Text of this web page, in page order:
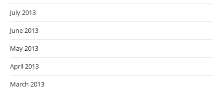
July 2013
June 2013
May 2013
April 2013
March 2013